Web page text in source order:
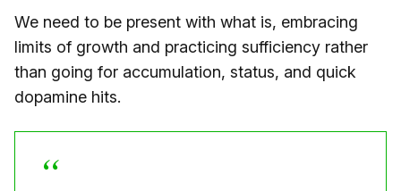
We need to be present with what is, embracing
limits of growth and practicing sufficiency rather
than going for accumulation, status, and quick
dopamine hits.